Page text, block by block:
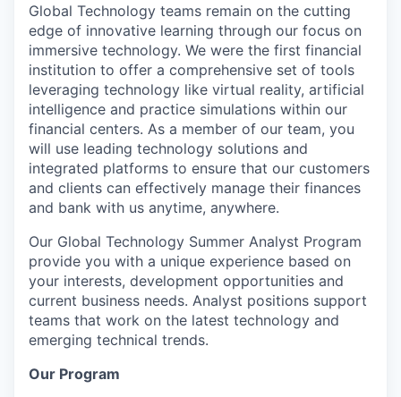
Global Technology teams remain on the cutting
edge of innovative learning through our focus on
immersive technology. We were the first financial
institution to offer a comprehensive set of tools
leveraging technology like virtual reality, artificial
intelligence and practice simulations within our
financial centers. As a member of our team, you
will use leading technology solutions and
integrated platforms to ensure that our customers
and clients can effectively manage their finances
and bank with us anytime, anywhere.
Our Global Technology Summer Analyst Program
provide you with a unique experience based on
your interests, development opportunities and
current business needs. Analyst positions support
teams that work on the latest technology and
emerging technical trends.
Our Program